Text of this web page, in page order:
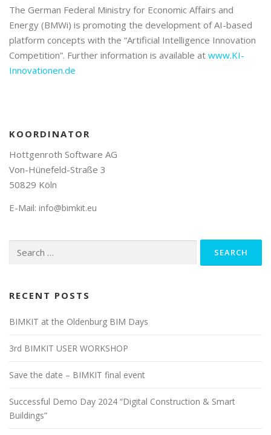
The German Federal Ministry for Economic Affairs and
Energy (BMWi) is promoting the development of AI-based
platform concepts with the “Artificial Intelligence Innovation
Competition”. Further information is available at www.KI-
Innovationen.de
KOORDINATOR
Hottgenroth Software AG
Von-Hünefeld-Straße 3
50829 Köln
E-Mail: info@bimkit.eu
for:
RECENT POSTS
BIMKIT at the Oldenburg BIM Days
3rd BIMKIT USER WORKSHOP
Save the date – BIMKIT final event
Successful Demo Day 2024 “Digital Construction & Smart
Buildings”